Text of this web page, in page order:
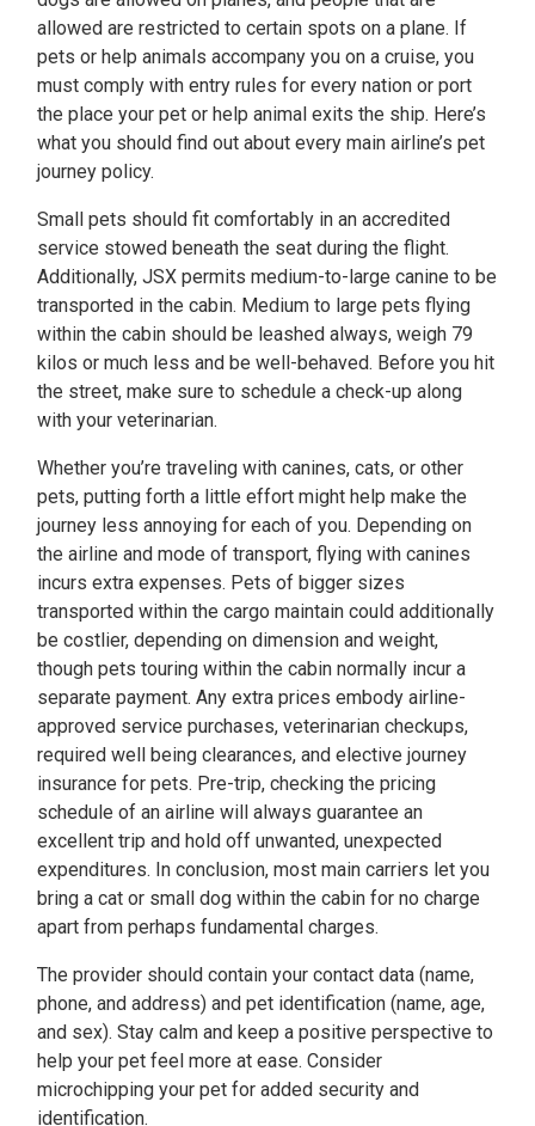
allowed are restricted to certain spots on a plane. If
pets or help animals accompany you on a cruise, you
must comply with entry rules for every nation or port
the place your pet or help animal exits the ship. Here’s
what you should find out about every main airline’s pet
journey policy.
Small pets should fit comfortably in an accredited
service stowed beneath the seat during the flight.
Additionally, JSX permits medium-to-large canine to be
transported in the cabin. Medium to large pets flying
within the cabin should be leashed always, weigh 79
kilos or much less and be well-behaved. Before you hit
the street, make sure to schedule a check-up along
with your veterinarian.
Whether you’re traveling with canines, cats, or other
pets, putting forth a little effort might help make the
journey less annoying for each of you. Depending on
the airline and mode of transport, flying with canines
incurs extra expenses. Pets of bigger sizes
transported within the cargo maintain could additionally
be costlier, depending on dimension and weight,
though pets touring within the cabin normally incur a
separate payment. Any extra prices embody airline-
approved service purchases, veterinarian checkups,
required well being clearances, and elective journey
insurance for pets. Pre-trip, checking the pricing
schedule of an airline will always guarantee an
excellent trip and hold off unwanted, unexpected
expenditures. In conclusion, most main carriers let you
bring a cat or small dog within the cabin for no charge
apart from perhaps fundamental charges.
The provider should contain your contact data (name,
phone, and address) and pet identification (name, age,
and sex). Stay calm and keep a positive perspective to
help your pet feel more at ease. Consider
microchipping your pet for added security and
identification.